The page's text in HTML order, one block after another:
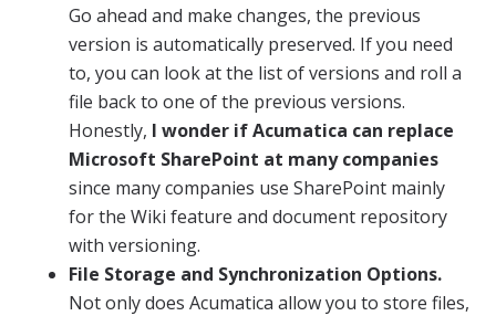
Go ahead and make changes, the previous
version is automatically preserved. If you need
to, you can look at the list of versions and roll a
file back to one of the previous versions.
Honestly, I wonder if Acumatica can replace
Microsoft SharePoint at many companies
since many companies use SharePoint mainly
for the Wiki feature and document repository
with versioning.
File Storage and Synchronization Options.
Not only does Acumatica allow you to store files,